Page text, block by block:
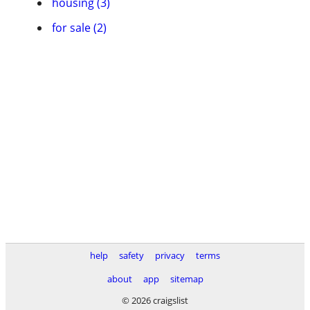
for sale (2)
help safety privacy
terms
about
app
sitemap
© 2026 craigslist